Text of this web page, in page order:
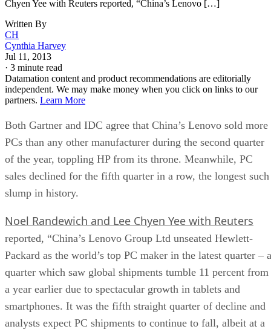
Chyen Yee with Reuters reported, “China’s Lenovo […]
Written By
CH
Cynthia Harvey
Jul 11, 2013
· 3 minute read
Datamation content and product recommendations are editorially
independent. We may make money when you click on links to our
partners. Learn More
Both Gartner and IDC agree that China’s Lenovo sold more
PCs than any other manufacturer during the second quarter
of the year, toppling HP from its throne. Meanwhile, PC
sales declined for the fifth quarter in a row, the longest such
slump in history.
Noel Randewich and Lee Chyen Yee with Reuters
reported, “China’s Lenovo Group Ltd unseated Hewlett-
Packard as the world’s top PC maker in the latest quarter – a
quarter which saw global shipments tumble 11 percent from
a year earlier due to spectacular growth in tablets and
smartphones. It was the fifth straight quarter of decline and
analysts expect PC shipments to continue to fall, albeit at a